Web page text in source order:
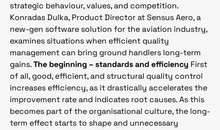
strategic behaviour, values, and competition.
Konradas Dulka, Product Director at Sensus Aero, a
new-gen software solution for the aviation industry,
examines situations when efficient quality
management can bring ground handlers long-term
gains.The beginning – standards and efficiency First
of all, good, efficient, and structural quality control
increases efficiency, as it drastically accelerates the
improvement rate and indicates root causes. As this
becomes part of the organisational culture, the long-
term effect starts to shape and unnecessary